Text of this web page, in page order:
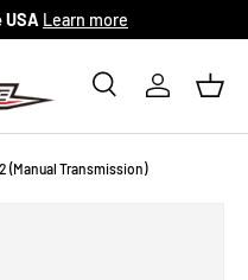
Learn more
SearchLog in
(Manual Transmission)